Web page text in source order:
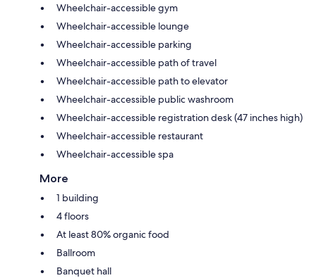
Wheelchair-accessible gym
Wheelchair-accessible lounge
Wheelchair-accessible parking
Wheelchair-accessible path of travel
Wheelchair-accessible path to elevator
Wheelchair-accessible public washroom
Wheelchair-accessible registration desk (47 inches high)
Wheelchair-accessible restaurant
Wheelchair-accessible spa
More
1 building
4 floors
At least 80% organic food
Ballroom
Banquet hall